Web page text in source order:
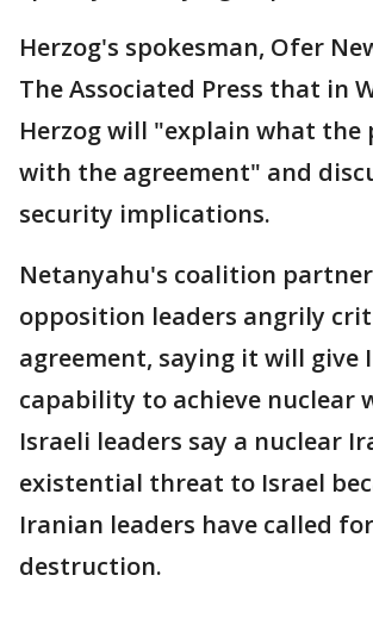
Herzog's spokesman, Ofer
The Associated Press that in
Herzog will "explain what the
with the agreement" and
security implications.
Netanyahu's coalition
opposition leaders angrily
agreement, saying it will give
capability to achieve nuclear
Israeli leaders say a nuclear
existential threat to Israel
Iranian leaders have called
destruction.